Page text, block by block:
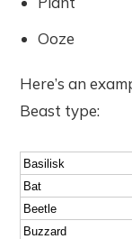
Ooze
Here’s an
Beast type:
Basilisk
Bat
Beetle
Buzzard